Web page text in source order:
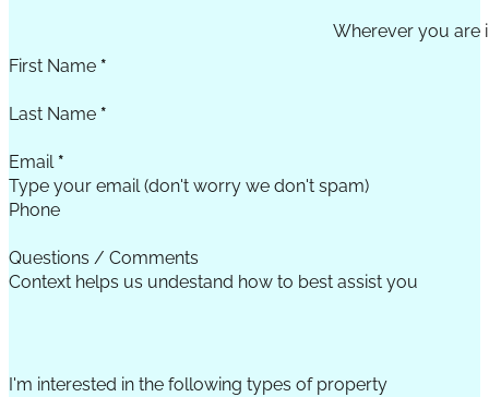
Wherever you are
First Name *
Last Name *
Email *
Phone
Questions / Comments
I'm interested in the following types of property